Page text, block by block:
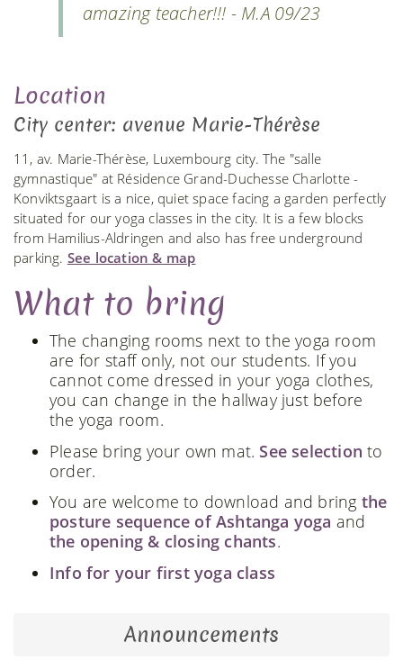
amazing teacher!!! - M.A 09/23
Location
City center: avenue Marie-Thérèse
11, av. Marie-Thérèse, Luxembourg city. The "salle
gymnastique" at Résidence Grand-Duchesse Charlotte -
Konviktsgaart is a nice, quiet space facing a garden perfectly
situated for our yoga classes in the city. It is a few blocks
from Hamilius-Aldringen and also has free underground
parking. See location & map
What to bring
The changing rooms next to the yoga room
are for staff only, not our students. If you
cannot come dressed in your yoga clothes,
you can change in the hallway just before
the yoga room.
Please bring your own mat. See selection to
order.
You are welcome to download and bring the
posture sequence of Ashtanga yoga and
the opening & closing chants.
Info for your first yoga class
Announcements